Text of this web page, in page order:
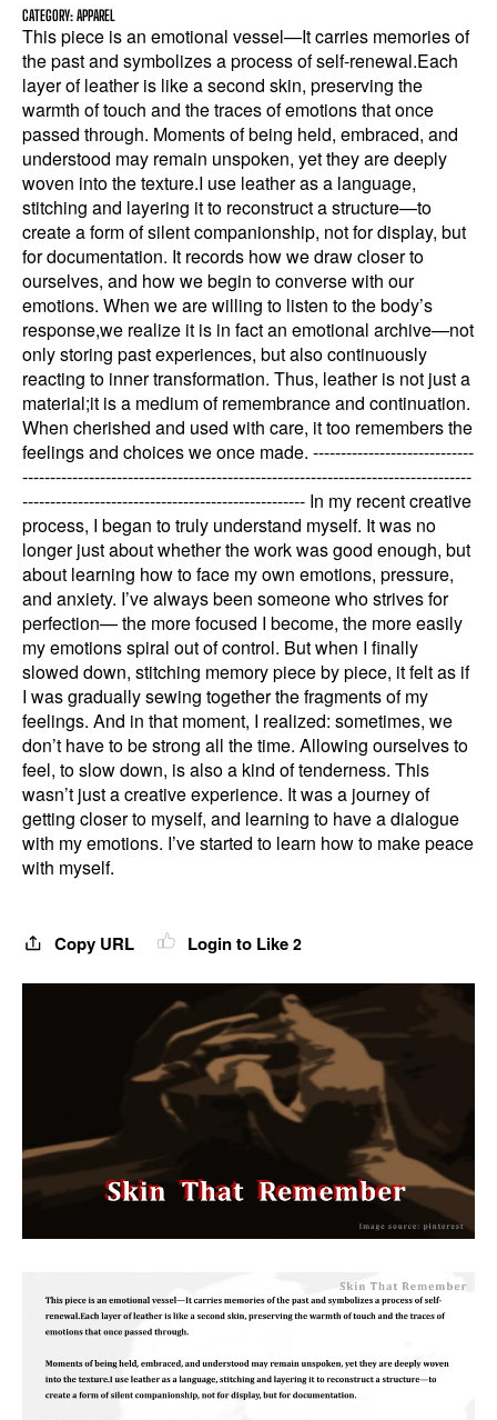
CATEGORY: APPAREL
This piece is an emotional vessel—It carries memories of
the past and symbolizes a process of self-renewal.Each
layer of leather is like a second skin, preserving the
warmth of touch and the traces of emotions that once
passed through. Moments of being held, embraced, and
understood may remain unspoken, yet they are deeply
woven into the texture.I use leather as a language,
stitching and layering it to reconstruct a structure—to
create a form of silent companionship, not for display, but
for documentation. It records how we draw closer to
ourselves, and how we begin to converse with our
emotions. When we are willing to listen to the body’s
response,we realize it is in fact an emotional archive—not
only storing past experiences, but also continuously
reacting to inner transformation. Thus, leather is not just a
material;it is a medium of remembrance and continuation.
When cherished and used with care, it too remembers the
feelings and choices we once made. -----------------------------
---------------------------------------------------------------------------------
--------------------------------------------------- In my recent creative
process, I began to truly understand myself. It was no
longer just about whether the work was good enough, but
about learning how to face my own emotions, pressure,
and anxiety. I’ve always been someone who strives for
perfection— the more focused I become, the more easily
my emotions spiral out of control. But when I finally
slowed down, stitching memory piece by piece, it felt as if
I was gradually sewing together the fragments of my
feelings. And in that moment, I realized: sometimes, we
don’t have to be strong all the time. Allowing ourselves to
feel, to slow down, is also a kind of tenderness. This
wasn’t just a creative experience. It was a journey of
getting closer to myself, and learning to have a dialogue
with my emotions. I’ve started to learn how to make peace
with myself.
Copy URL Login to Like 2